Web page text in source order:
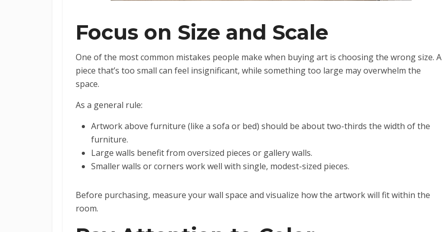
Focus on Size and Scale
One of the most common mistakes people make when buying art is choosing the wrong size. A
piece that’s too small can feel insignificant, while something too large may overwhelm the
space.
As a general rule:
Artwork above furniture (like a sofa or bed) should be about two-thirds the width of the
furniture.
Large walls benefit from oversized pieces or gallery walls.
Smaller walls or corners work well with single, modest-sized pieces.
Before purchasing, measure your wall space and visualize how the artwork will fit within the
room.